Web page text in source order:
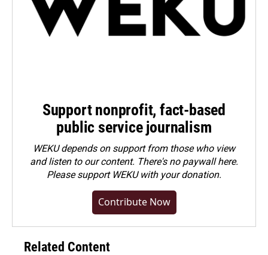
Support nonprofit, fact-based
public service journalism
WEKU depends on support from those who view
and listen to our content. There's no paywall here.
Pleasesupport WEKU with your donation.
Contribute Now
Related Content